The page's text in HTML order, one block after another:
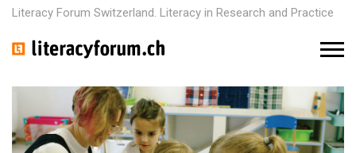
Literacy Forum Switzerland. Literacy in Research and Practice
M
u